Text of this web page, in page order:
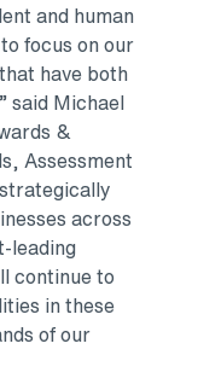
and human
focus on our
have both
said Michael
&
Assessment
across
leading
continue to
in these
of our